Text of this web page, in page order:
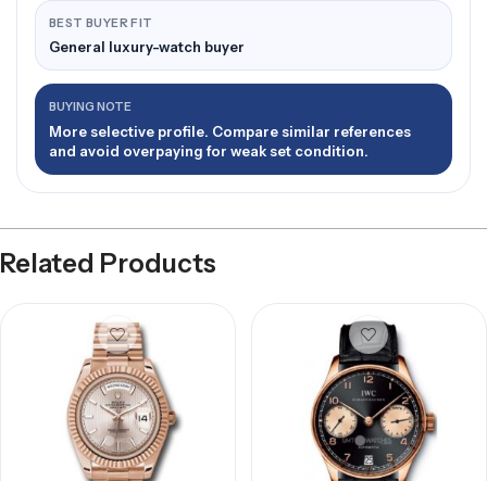
BEST BUYER FIT
General luxury-watch buyer
BUYING NOTE
More selective profile. Compare similar references
and avoid overpaying for weak set condition.
Related Products